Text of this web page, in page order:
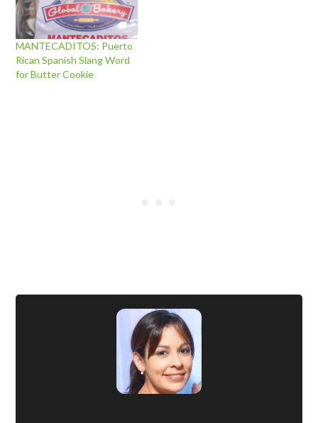
MANTECADITOS: Puerto
Rican Spanish Slang Word
for Butter Cookie